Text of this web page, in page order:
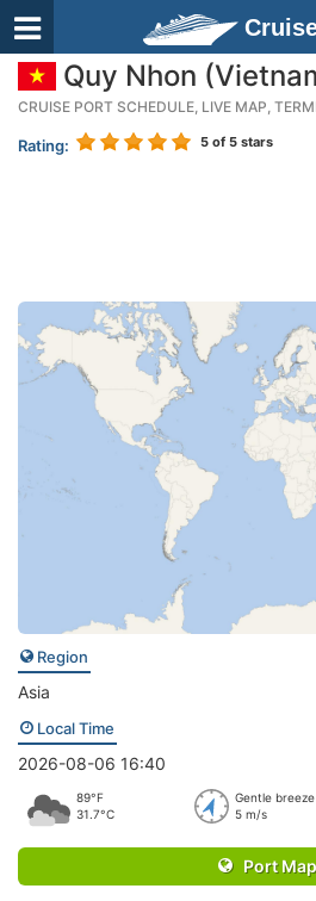
Quy Nhon
CRUISE PORT SCHEDULE, LIVE MAP,
Rating: 5 of 5 stars
Region
Asia
Local Time
2026-08-06 16:40
89°F
31.7°C
Gentle breeze
5 m/s
Port Map